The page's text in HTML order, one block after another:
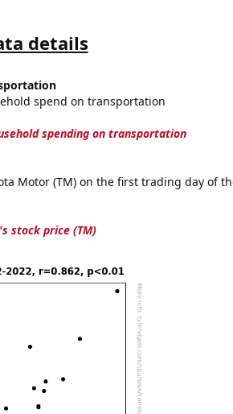
details
spend on transportation
spending on transportation
Motor (TM) on the first trading day of
stock price (TM)